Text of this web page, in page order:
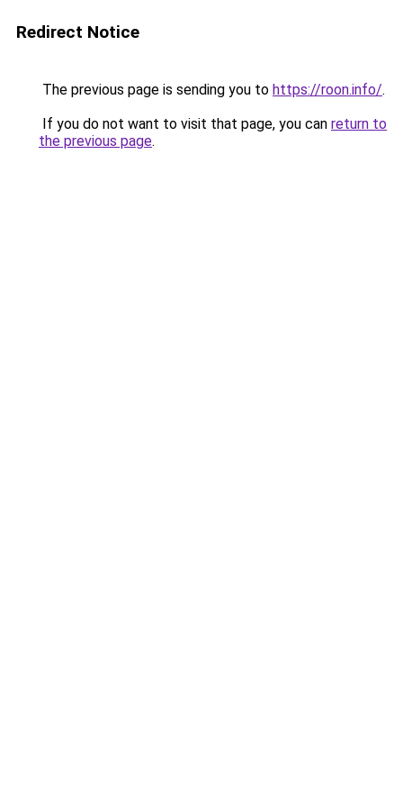
Redirect Notice
The previous page is sending you to https://roon.info/.
If you do not want to visit that page, you can return to
the previous page.